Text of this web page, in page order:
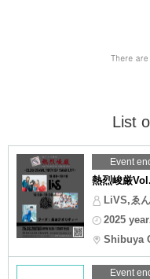
List
Event
熱烈峻厳
LiVS,ゑ
2025
Shibuya
Event